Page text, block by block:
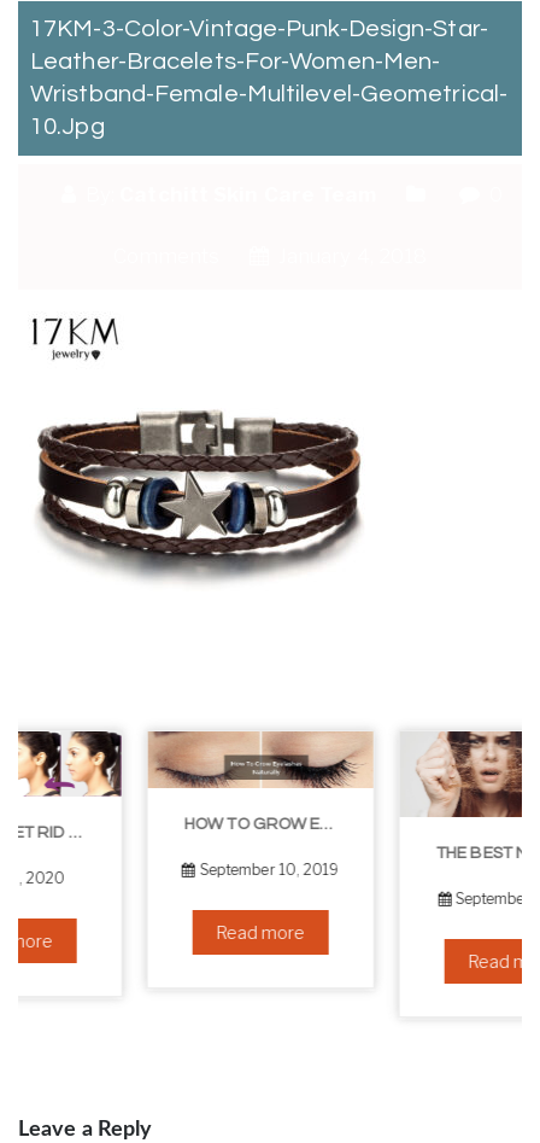
17KM-3-Color-Vintage-Punk-Design-Star-
Leather-Bracelets-For-Women-Men-
Wristband-Female-Multilevel-Geometrical-
10.jpg
HOW TO GROW EYELASHES NATURALLY – 10 INFALLIBLE TIPS
September 10, 2019
THE BEST NON-SURGICAL HAIR LOSS SOLUTIONS
September 6, 2019
Leave a Reply